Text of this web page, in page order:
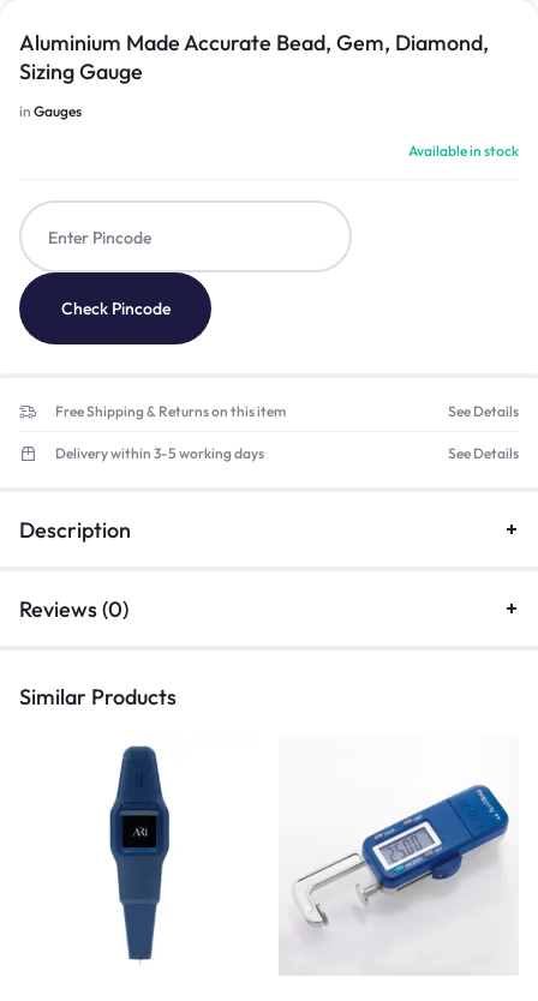
Aluminium Made Accurate Bead, Gem, Diamond,
Sizing Gauge
in Gauges
Available in stock
Check Pincode
Free Shipping & Returns on this item See Details
Delivery within 3-5 working days See Details
Description
Reviews (0)
Similar Products